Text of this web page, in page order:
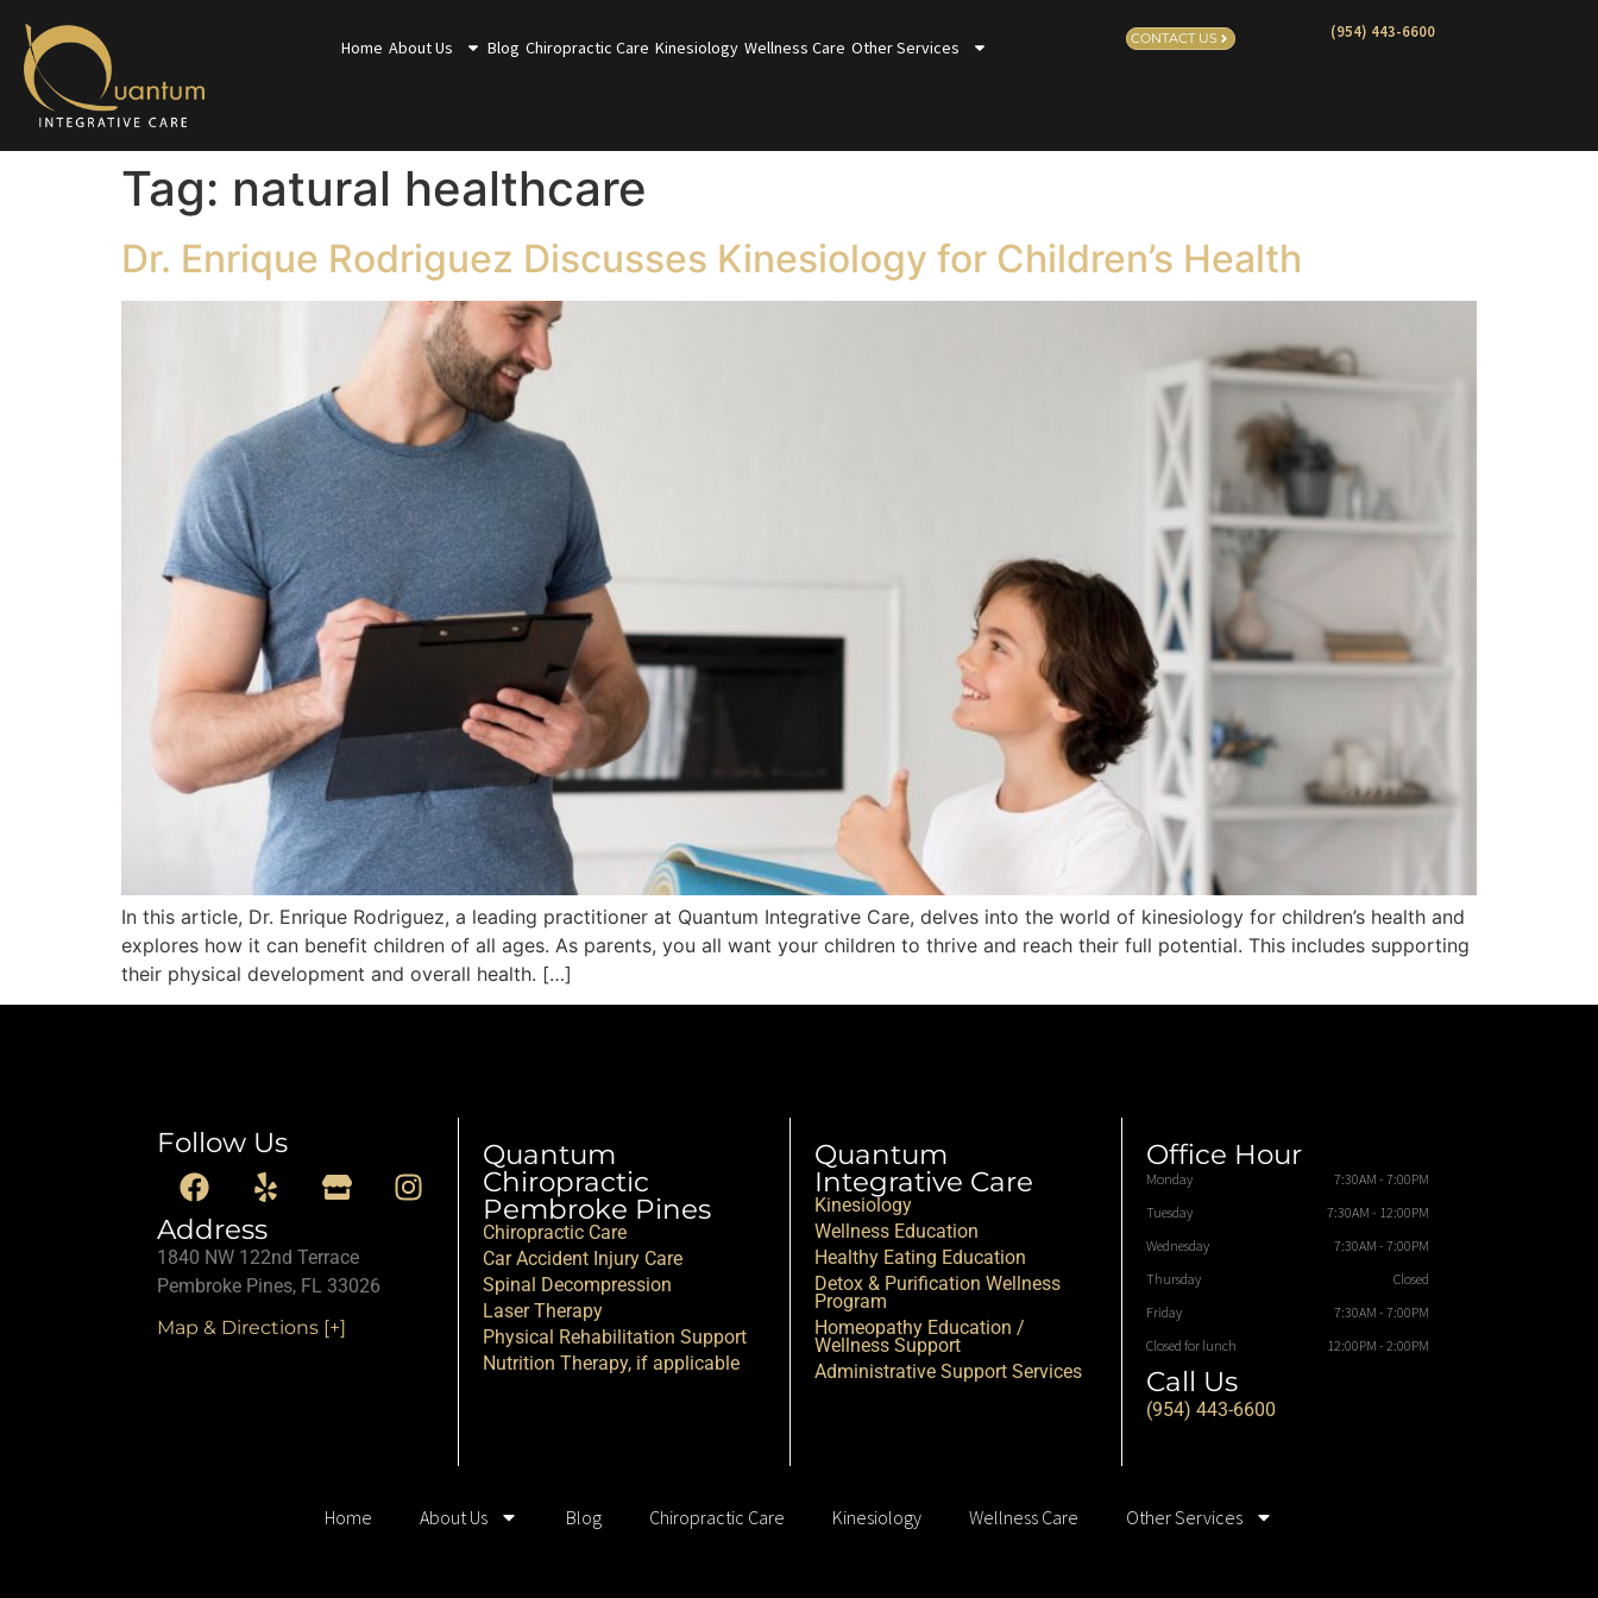
Home About Us Blog Chiropractic Care Kinesiology Wellness Care Other Services CONTACT US (954) 443-6600
Tag: natural healthcare
Dr. Enrique Rodriguez Discusses Kinesiology for Children’s Health
In this article, Dr. Enrique Rodriguez, a leading practitioner at Quantum Integrative Care, delves into the world of kinesiology for children’s health and
explores how it can benefit children of all ages. As parents, you all want your children to thrive and reach their full potential. This includes supporting
their physical development and overall health. […]
Follow Us
Address
1840 NW 122nd Terrace
Pembroke Pines, FL 33026
Map & Directions [+]
Quantum
Chiropractic
Pembroke Pines
Chiropractic Care
Car Accident Injury Care
Spinal Decompression
Laser Therapy
Physical Rehabilitation Support
Nutrition Therapy, if applicable
Quantum
Integrative Care
Kinesiology
Wellness Education
Healthy Eating Education
Detox & Purification Wellness
Program
Homeopathy Education /
Wellness Support
Administrative Support Services
Office Hour
Monday
7:30AM - 7:00PM
Tuesday
7:30AM - 12:00PM
Wednesday
7:30AM - 7:00PM
Thursday
Closed
Friday
7:30AM - 7:00PM
Closed for lunch
12:00PM - 2:00PM
Call Us
(954) 443-6600
Home About Us Blog Chiropractic Care Kinesiology Wellness Care Other Services